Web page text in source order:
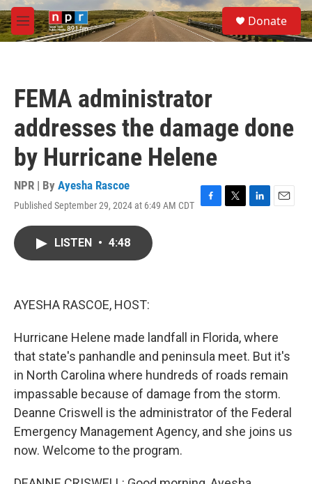
Skip to main content
M
e
S
e
a
Donate
FEMA administrator
addresses the damage done
by Hurricane Helene
NPR | By Ayesha Rascoe
Published September 29, 2024 at 6:49 AM CDT F
T
L
E
LISTEN • 4:48
AYESHA RASCOE, HOST:
Hurricane Helene made landfall in Florida, where
that state's panhandle and peninsula meet. But it's
in North Carolina where hundreds of roads remain
impassable because of damage from the storm.
Deanne Criswell is the administrator of the Federal
Emergency Management Agency, and she joins us
now. Welcome to the program.